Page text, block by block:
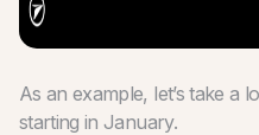
As an example, let’s take a
starting in January.